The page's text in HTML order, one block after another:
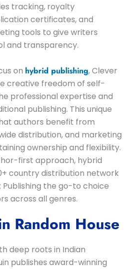
tracking, royalty
certificates, and
tools to give writers
and transparency.
on hybrid publishing, Clever
creative freedom of self-
professional expertise and
publishing. This unique
authors benefit from
distribution, and marketing
ownership and flexibility.
first approach, hybrid
country distribution network
Publishing the go-to choice
across all genres.
Random House
deep roots in Indian
publishes award-winning